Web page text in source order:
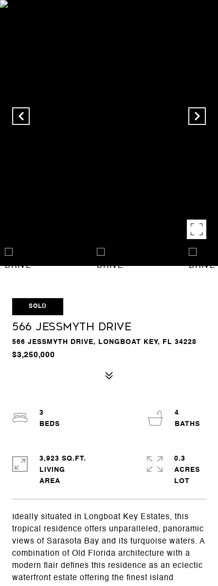
SOLD
566 JESSMYTH DRIVE
566 JESSMYTH DRIVE, LONGBOAT KEY, FL 34228
$3,250,000
Ideally situated in Longboat Key Estates, this
tropical residence offers unparalleled, panoramic
views of Sarasota Bay and its turquoise waters. A
combination of Old Florida architecture with a
modern flair defines this residence as an eclectic
waterfront estate offering the finest island
3
4
3,923 SQ.FT.
LIVING
0.3
ACRES